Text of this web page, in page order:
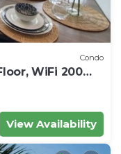
Condo
WiFi 200
View Availability